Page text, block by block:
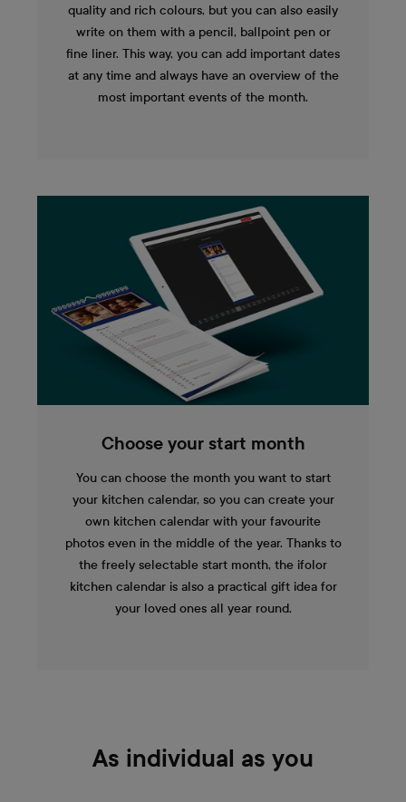
quality and rich colours, but you can also easily
write on them with a pencil, ballpoint pen or
fine liner. This way, you can add important dates
at any time and always have an overview of the
most important events of the month.
Choose your start month
You can choose the month you want to start
your kitchen calendar, so you can create your
own kitchen calendar with your favourite
photos even in the middle of the year. Thanks to
the freely selectable start month, the ifolor
kitchen calendar is also a practical gift idea for
your loved ones all year round.
As individual as you